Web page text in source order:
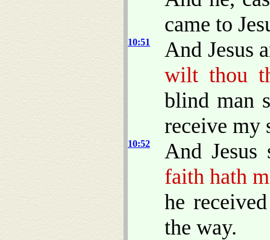
came to
10:51
And Jesus
wilt thou
blind man
receive my
10:52
And
faith hath
he
the way.